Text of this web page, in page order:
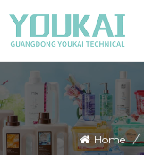
Home /